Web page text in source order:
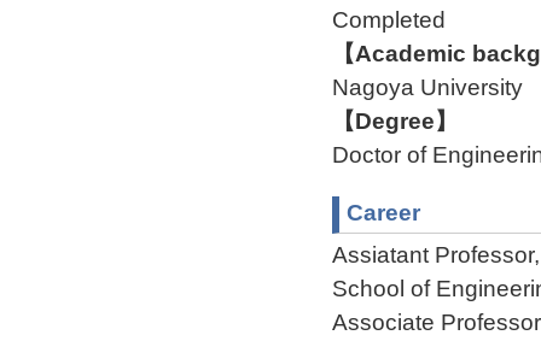
Completed
【Academic
Nagoya
【Degree】
Doctor of
Career
Assiatant
School of
Associate